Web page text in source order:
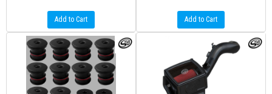
Add to Cart Add to Cart